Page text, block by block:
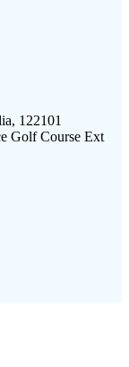
122101
Golf Course Ext